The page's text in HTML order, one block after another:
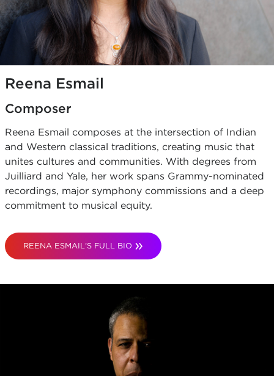
Reena Esmail
Composer
Reena Esmail composes at the intersection of Indian
and Western classical traditions, creating music that
unites cultures and communities. With degrees from
Juilliard and Yale, her work spans Grammy-nominated
recordings, major symphony commissions and a deep
commitment to musical equity.
REENA ESMAIL'S FULL BIO